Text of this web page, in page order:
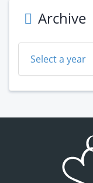
Archive
Select a year